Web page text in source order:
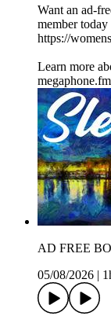
Want an ad-
member today
https://
Learn more
AD FREE
05/08/2026